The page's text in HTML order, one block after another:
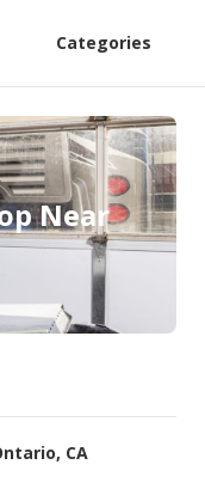
Categories
Near
CA